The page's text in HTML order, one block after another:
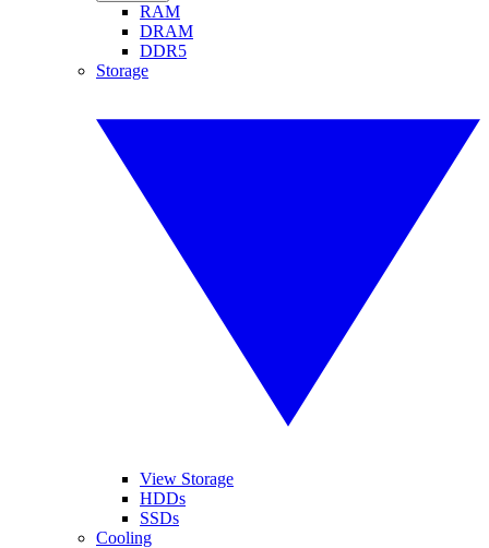
RAM
DRAM
DDR5
Storage
View Storage
HDDs
SSDs
Cooling